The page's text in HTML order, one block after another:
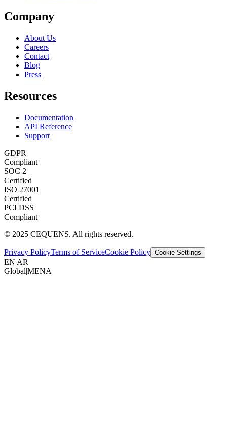
Company
About Us
Careers
Contact
Blog
Press
Resources
Documentation
API Reference
Support
GDPR
Compliant
SOC 2
Certified
ISO 27001
Certified
PCI DSS
Compliant
© 2025 CEQUENS. All rights reserved.
Privacy PolicyTerms of ServiceCookie Policy Cookie Settings
EN|AR
Global|MENA